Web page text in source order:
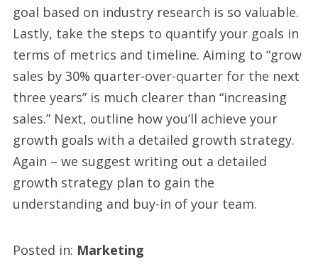
goal based on industry research is so valuable.
Lastly, take the steps to quantify your goals in
terms of metrics and timeline. Aiming to “grow
sales by 30% quarter-over-quarter for the next
three years” is much clearer than “increasing
sales.” Next, outline how you’ll achieve your
growth goals with a detailed growth strategy.
Again – we suggest writing out a detailed
growth strategy plan to gain the
understanding and buy-in of your team.
Posted in: Marketing